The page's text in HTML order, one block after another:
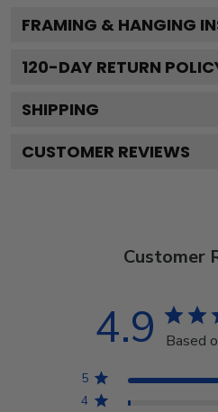
FRAMING & HANGING
120-DAY RETURN
SHIPPING
CUSTOMER REVIEWS
Customer
4.9 Based
5
4